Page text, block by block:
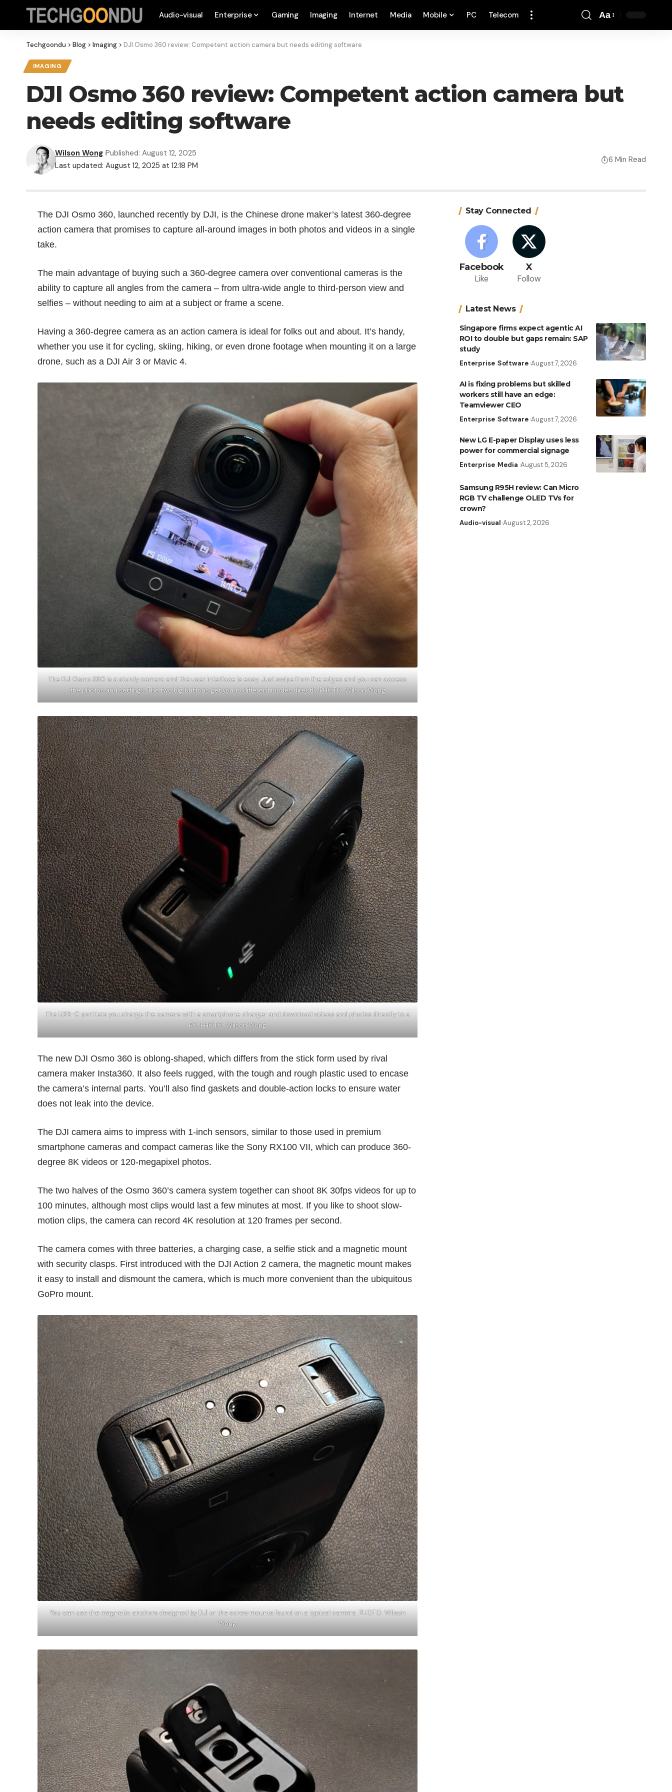
Audio-visual Enterprise Gaming Imaging Internet Media Mobile PC Telecom Aa
Techgoondu > Blog > Imaging > DJI Osmo 360 review: Competent action camera but needs editing software
IMAGING
DJI Osmo 360 review: Competent action camera but
needs editing software
Last updated: August 12, 2025 at 12:18 PM
Wilson Wong Published: August 12, 2025
6 Min Read
The DJI Osmo 360, launched recently by DJI, is the Chinese drone maker’s latest 360-degree
action camera that promises to capture all-around images in both photos and videos in a single
take.
The main advantage of buying such a 360-degree camera over conventional cameras is the
ability to capture all angles from the camera – from ultra-wide angle to third-person view and
selfies – without needing to aim at a subject or frame a scene.
Having a 360-degree camera as an action camera is ideal for folks out and about. It’s handy,
whether you use it for cycling, skiing, hiking, or even drone footage when mounting it on a large
drone, such as a DJI Air 3 or Mavic 4.
The DJI Osmo 360 is a sturdy camera and the user interface is easy. Just swipe from the edges and you can access
the photos and settings. The two big buttons get you to different modes directly. PHOTO: Wilson Wong
The USB-C port lets you charge the camera with a smartphone charger and download videos and photos directly to a
PC. PHOTO: Wilson Wong
The new DJI Osmo 360 is oblong-shaped, which differs from the stick form used by rival
camera maker Insta360. It also feels rugged, with the tough and rough plastic used to encase
the camera’s internal parts. You’ll also find gaskets and double-action locks to ensure water
does not leak into the device.
The DJI camera aims to impress with 1-inch sensors, similar to those used in premium
smartphone cameras and compact cameras like the Sony RX100 VII, which can produce 360-
degree 8K videos or 120-megapixel photos.
The two halves of the Osmo 360’s camera system together can shoot 8K 30fps videos for up to
100 minutes, although most clips would last a few minutes at most. If you like to shoot slow-
motion clips, the camera can record 4K resolution at 120 frames per second.
The camera comes with three batteries, a charging case, a selfie stick and a magnetic mount
with security clasps. First introduced with the DJI Action 2 camera, the magnetic mount makes
it easy to install and dismount the camera, which is much more convenient than the ubiquitous
GoPro mount.
You can use the magnetic anchors designed by DJI or the screw mounts found on a typical camera. PHOTO: Wilson
Wong
Stay Connected
Facebook
Like
X
Follow
Latest News
Singapore firms expect agentic AI
ROI to double but gaps remain: SAP
study
Enterprise Software August 7, 2026
AI is fixing problems but skilled
workers still have an edge:
Teamviewer CEO
Enterprise Software August 7, 2026
New LG E-paper Display uses less
power for commercial signage
Enterprise Media August 5, 2026
Samsung R95H review: Can Micro
RGB TV challenge OLED TVs for
crown?
Audio-visual August 2, 2026